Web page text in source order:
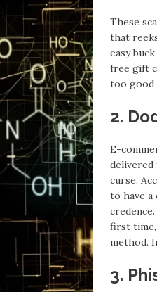
These
that
easy
free gift
too good
2.
E-
delivered
curse.
to have a
first
method.
3.